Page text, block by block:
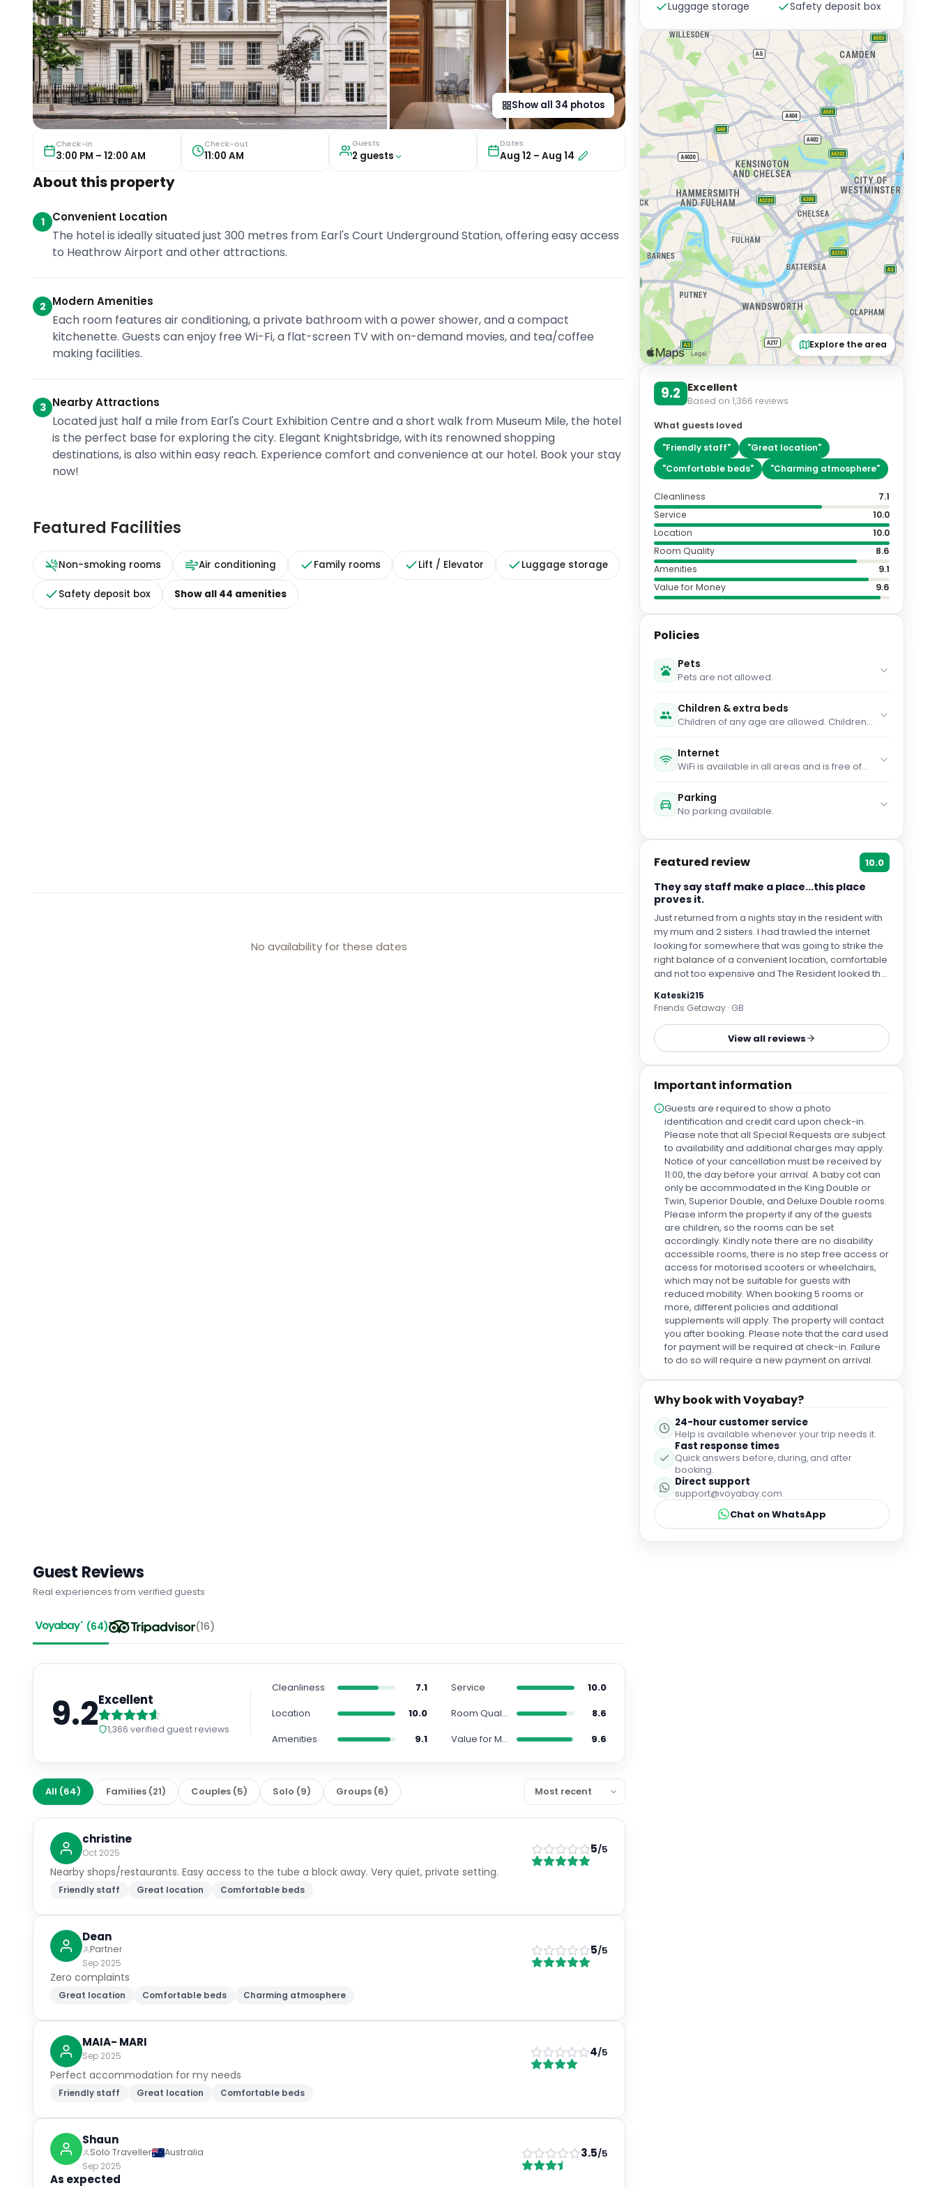
Show all 34 photos
Check-in
3:00 PM – 12:00 AM
Check-out
11:00 AM
Guests
2 guests
Dates
Aug 12 –Aug 14
About this property
1 Convenient Location
The hotel is ideally situated just 300 metres from Earl's Court Underground Station, offering easy access
to Heathrow Airport and other attractions.
2 Modern Amenities
Each room features air conditioning, a private bathroom with a power shower, and a compact
kitchenette. Guests can enjoy free Wi-Fi, a flat-screen TV with on-demand movies, and tea/coffee
making facilities.
3 Nearby Attractions
Located just half a mile from Earl's Court Exhibition Centre and a short walk from Museum Mile, the hotel
is the perfect base for exploring the city. Elegant Knightsbridge, with its renowned shopping
destinations, is also within easy reach. Experience comfort and convenience at our hotel. Book your stay
now!
Featured Facilities
Non-smoking rooms Air conditioning Family rooms Lift / Elevator Luggage storage
Safety deposit box Show all 44 amenities
No availability for these dates
Luggage storage
Safety deposit box
Explore the area
9.2 Excellent
Based on 1,366 reviews
What guests loved
"Friendly staff" "Great location"
"Comfortable beds" "Charming atmosphere"
Cleanliness
7.1
Service
10.0
Location
10.0
Room Quality
8.6
Amenities
9.1
Value for Money
9.6
Policies
Pets
Pets are not allowed.
Children & extra beds
Children of any age are allowed. Children
when using an available cot. You haven't
added any extra beds. Any type of extra
bed or child's cot/crib is upon request and
Internet
WiFi is available in all areas and is free of
Parking
No parking available.
Featured review 10.0
They say staff make a place...this place
proves it.
Just returned from a nights stay in the resident with
my mum and 2 sisters. I had trawled the internet
looking for somewhere that was going to strike the
right balance of a convenient location, comfortable
and not too expensive and The Resident looked the
so it is easy to get wherever you need. The hotel is a
really quick walk (I'd say only 4 minutes if you come
out of the right exit) from earls court station down a
well lit and safe residential street. We arrived 2
who were happy to check us in to one of the rooms
the other room was ready and that they would bring
the key to us. We had booked two standard room
but were really kindly upgraded to a superior room
as I had mentioned that it was my sister's 40th
birthday. The standard room was small and fairly
basic but perfectly clean and well equipped. The
superior room however was much more spacious
and had some lovely amenities such as a fully
stocked Nespresso machine. The staff had really
kindly set up balloons, a card and complimentary
wine for my sister which was such a special touch
for her. We were back and for that day and the staff
were always very pleasant and helpful. We all had a
very comfortable sleep although advanced
warning that the Aircon is quite powerful and
needed a bit of adjusting in the night. There is
unfortunately some building work happening in the
next house along which woke us up at 8am but
these things can't be helped. Check out wasn't until
11am which I thought was extremely generous and
the staff we more than happy to store our bags until
we collected them around 5pm. Nothing seemed
too much trouble for them. Overall a really pleasant
and comfortable stay that was really made by the
wonderful personal touches and behaviour of the
staff.
Kateski215
Friends Getaway · GB
View all reviews
Important information
Guests are required to show a photo
identification and credit card upon check-in.
Please note that all Special Requests are subject
to availability and additional charges may apply.
Notice of your cancellation must be received by
11:00, the day before your arrival. A baby cot can
only be accommodated in the King Double or
Twin, Superior Double, and Deluxe Double rooms.
Please inform the property if any of the guests
are children, so the rooms can be set
accordingly. Kindly note there are no disability
accessible rooms, there is no step free access or
access for motorised scooters or wheelchairs,
which may not be suitable for guests with
reduced mobility. When booking 5 rooms or
more, different policies and additional
supplements will apply. The property will contact
you after booking. Please note that the card used
for payment will be required at check-in. Failure
to do so will require a new payment on arrival.
Why book with Voyabay?
24-hour customer service
Help is available whenever your trip needs it.
Fast response times
Quick answers before, during, and after
booking.
Direct support
support@voyabay.com
Chat on WhatsApp
Guest Reviews
Real experiences from verified guests
(64) (16)
9.2Excellent
1,366 verified guest reviews
Cleanliness 7.1 Service
10.0
Location
10.0 Room Quality
8.6
Amenities
9.1 Value for Money 9.6
All (64) Families (21) Couples (5) Solo (9) Groups (6)
christine
Oct 2025 5/5
Nearby shops/restaurants. Easy access to the tube a block away. Very quiet, private setting.
Friendly staff Great location Comfortable beds
Dean
Partner
Sep 2025
5/5
Zero complaints
Great location Comfortable beds Charming atmosphere
MAIA- MARI
Sep 2025 4/5
Perfect accommodation for my needs
Friendly staff Great location Comfortable beds
Shaun
Solo Traveller
Australia
Sep 2025
3.5/5
As expected